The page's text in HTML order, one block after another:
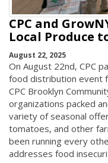
CPC and
Local Produce
August 22, 2025
On August 22nd, CPC
food distribution event
CPC Brooklyn
organizations packed
variety of seasonal
tomatoes, and other
been running every
addresses food